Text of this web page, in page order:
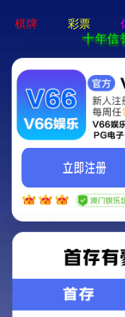
迈博app官
:(
无法加
错误位置
ThinkPHP3.1.3
{
} -- [ WE CAN